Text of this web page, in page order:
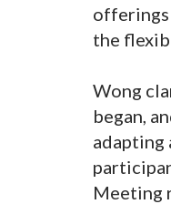
offerings
the
Wong
began,
adapting
Meeting